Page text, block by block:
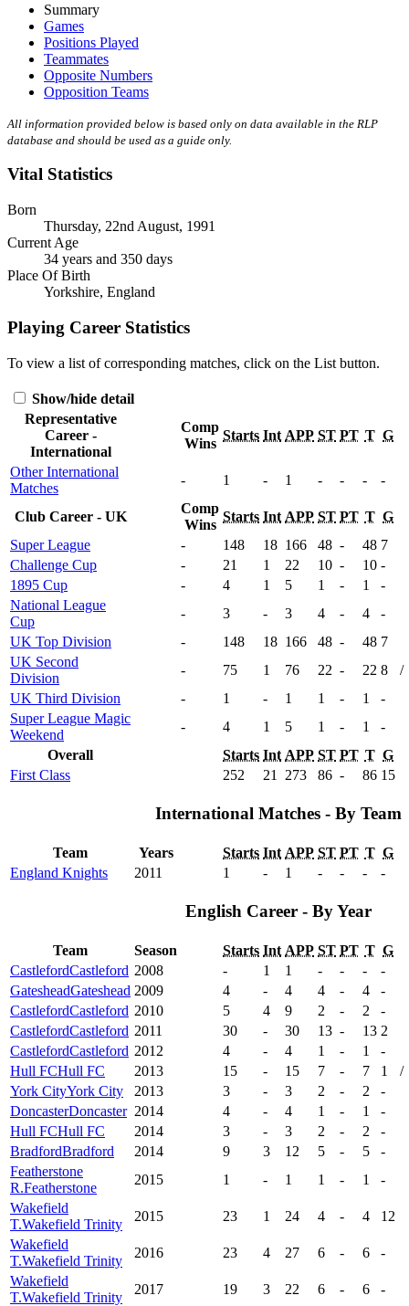
Summary
Games
Positions Played
Teammates
Opposite Numbers
Opposition Teams
All information provided below is based only on data available in the RLP
database and should be used as a guide only.
Vital Statistics
Born
Thursday, 22nd August, 1991
Current Age
34 years and 350 days
Place Of Birth
Yorkshire, England
Playing Career Statistics
To view a list of corresponding matches, click on the List button.
Show/hide detail
Representative
Career -
International
Comp
Wins
Starts Int APP ST PT T G
Other International
Matches
- 1 - 1 - - - -
Club Career - UK
Comp
Wins
Starts Int APP ST PT T G
Super League
- 148 18 166 48 - 48 7
Challenge Cup
- 21 1 22 10 - 10 -
1895 Cup
- 4 1 5 1 - 1
-
National League
Cup
- 3 - 3 4 - 4
-
UK Top Division
- 148 18 166 48 - 48 7
UK Second
Division
- 75 1 76 22 - 22 8 /
UK Third Division
- 1 - 1 1 - 1
-
Super League Magic
Weekend
- 4 1 5 1 - 1
-
Overall
Starts Int APP ST PT T G
First Class
252 21 273 86 - 86 15
International Matches - By Team
Team Years Starts Int APP ST PT T G
England Knights
2011 1 - 1 - - - -
English Career - By Year
Team Season Starts Int APP ST PT T G
CastlefordCastleford 2008 - 1 1 - - -
-
GatesheadGateshead 2009 4 - 4 4 - 4
-
CastlefordCastleford 2010 5 4 9 2 - 2
-
CastlefordCastleford 2011 30 - 30 13 - 13 2
CastlefordCastleford 2012 4 - 4 1 - 1
-
Hull FCHull FC 2013 15 - 15 7 - 7 1 /
York CityYork City 2013 3 - 3 2 - 2
-
DoncasterDoncaster 2014 4 - 4 1 - 1
-
Hull FCHull FC 2014 3 - 3 2 - 2
-
BradfordBradford 2014 9 3 12 5 - 5
-
Featherstone
R.Featherstone
2015 1 - 1 1 - 1
-
Wakefield
T.Wakefield Trinity
2015 23 1 24 4 - 4
12
Wakefield
T.Wakefield Trinity
2016 23 4 27 6 - 6
-
Wakefield
T.Wakefield Trinity
2017 19 3 22 6 - 6 -